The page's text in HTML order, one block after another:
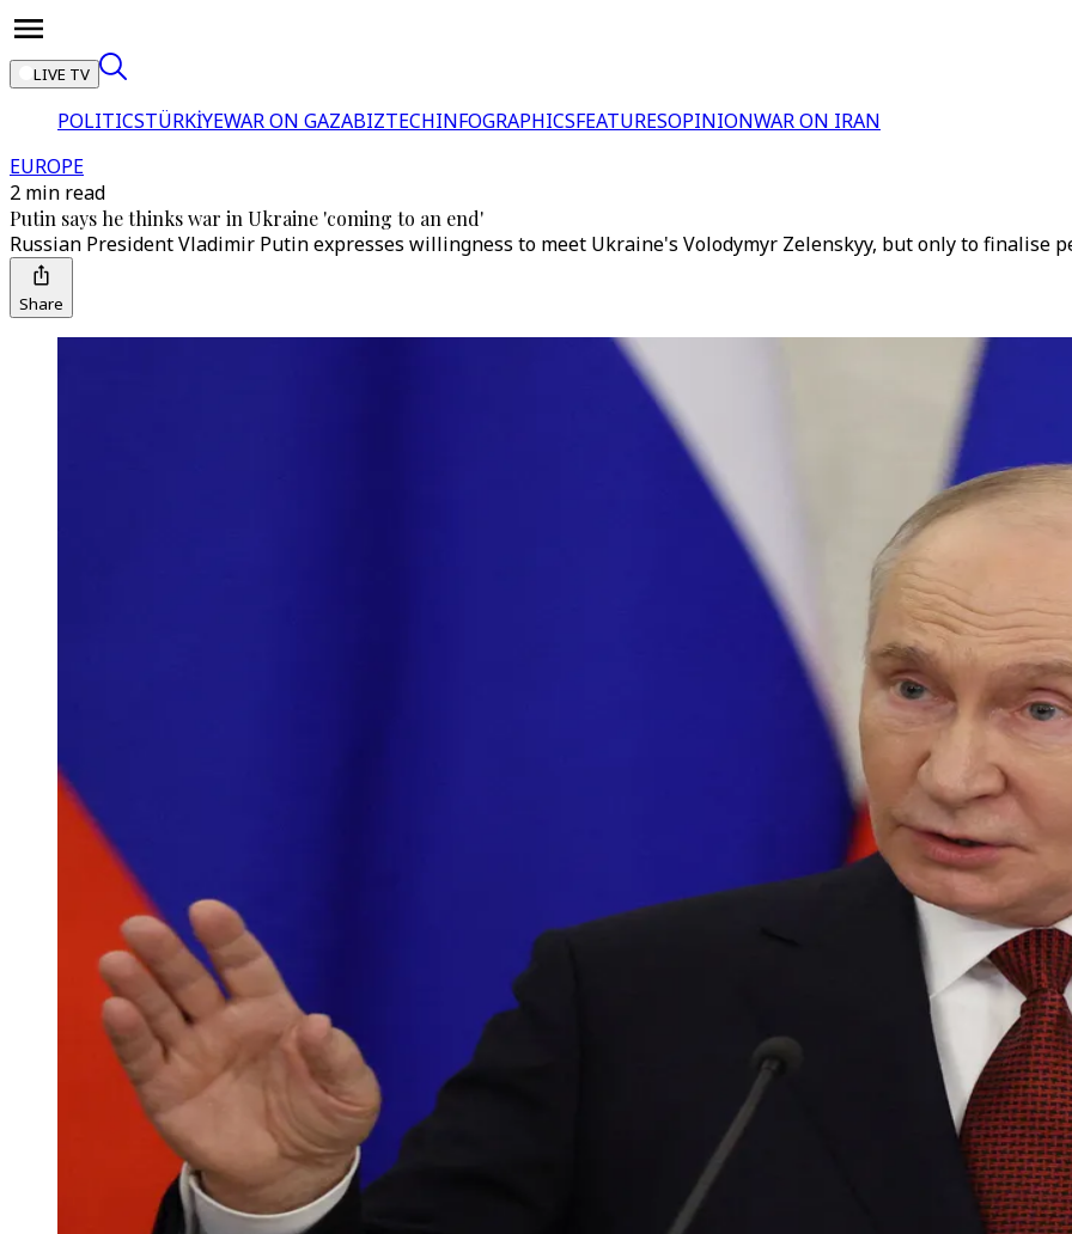
LIVE TV
POLITICSTÜRKİYEWAR ON GAZABIZTECHINFOGRAPHICSFEATURESOPINIONWAR ON IRAN
EUROPE
2 min read
Putin says he thinks war in Ukraine 'coming to an end'
Russian President Vladimir Putin expresses willingness to meet Ukraine's Volodymyr Zelenskyy, but only to finalise
Share